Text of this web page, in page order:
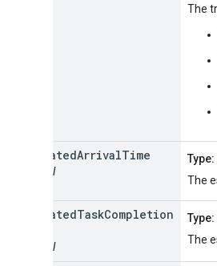
The
estimatedArrivalTime
optional
Type:
The
estimatedTaskCompletion
optional
Type:
The